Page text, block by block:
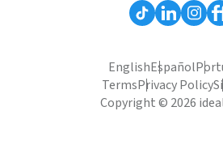
EnglishEspañol
TermsPrivacy Policy
Copyright © 2026